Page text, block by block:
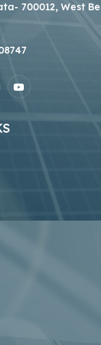
700012, West